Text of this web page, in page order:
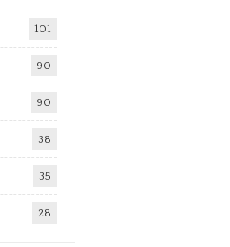
101
90
90
38
35
28